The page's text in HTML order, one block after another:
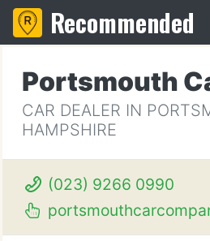
Recommended
Portsmouth
CAR DEALER IN
HAMPSHIRE
(023) 9266 0990